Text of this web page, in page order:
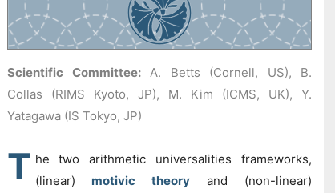
Scientific Committee:A. Betts (Cornell, US), B.
Collas (RIMS Kyoto, JP), M. Kim (ICMS, UK), Y.
Yatagawa (IS Tokyo, JP)
T he two arithmetic universalities frameworks,
(linear) motivic theory and (non-linear)